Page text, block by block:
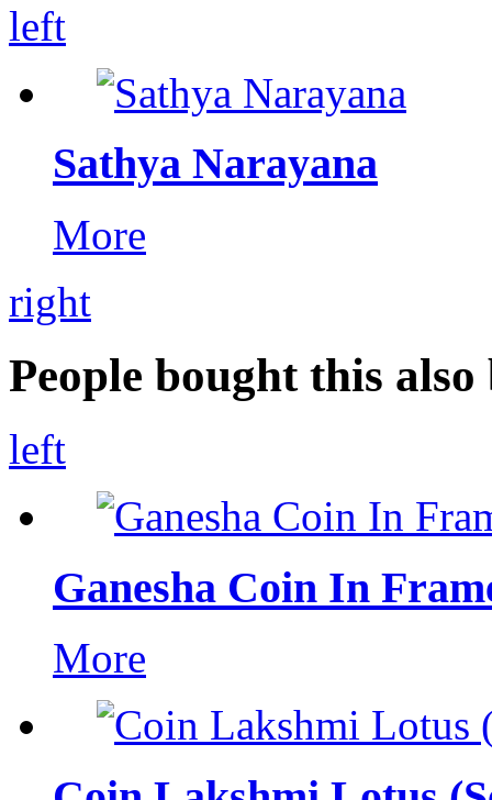
left
Sathya Narayana
More
right
People bought this
left
Ganesha Coin In
More
Coin Lakshmi Lotus